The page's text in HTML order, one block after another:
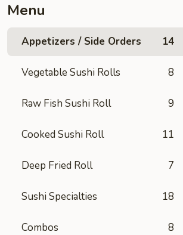
Menu
Appetizers / Side Orders 14
Vegetable Sushi Rolls 8
Raw Fish Sushi Roll 9
Cooked Sushi Roll 11
Deep Fried Roll 7
Sushi Specialties 18
Combos 8